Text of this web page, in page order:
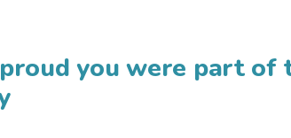
proud you were part of